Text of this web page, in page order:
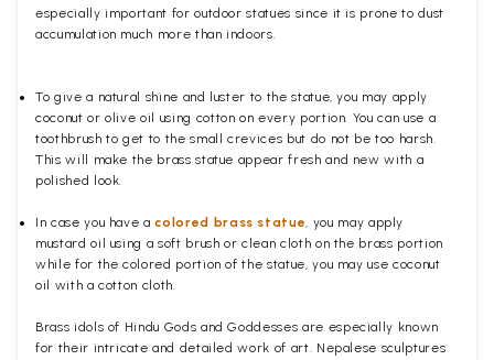
especially important for outdoor statues since it is prone to dust
accumulation much more than indoors.
To give a natural shine and luster to the statue, you may apply
coconut or olive oil using cotton on every portion. You can use a
toothbrush to get to the small crevices but do not be too harsh.
This will make the brass statue appear fresh and new with a
polished
look.
In case you have acolored brass statue, you may apply
mustard oil using a soft brush or clean cloth on the brass portion
while for the colored portion of the statue, you may use coconut
oil with a cotton cloth.
Brass idols of Hindu Gods and Goddesses are especially known
for their intricate and detailed work of art. Nepalese sculptures